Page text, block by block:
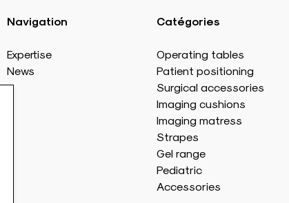
Navigation
Expertise
News
Catégories
Operating tables
Patient positioning
Surgical accessories
Imaging cushions
Imaging matress
Strapes
Gel range
Pediatric
Accessories